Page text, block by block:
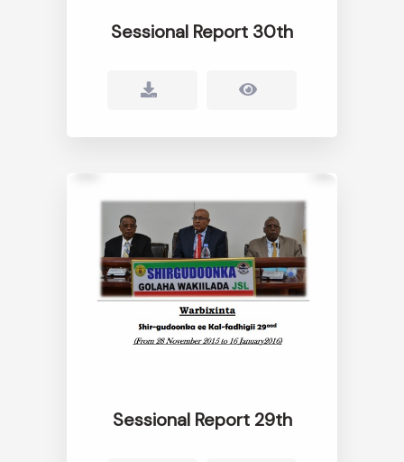
Sessional Report 30th
Sessional Report 29th